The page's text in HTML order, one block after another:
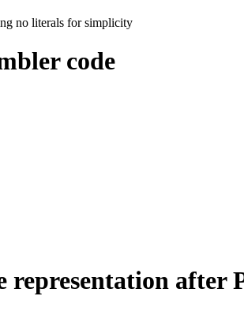
no literals for simplicity
code
representation after